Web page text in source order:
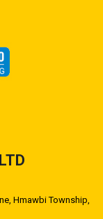
Hmawbi Township,